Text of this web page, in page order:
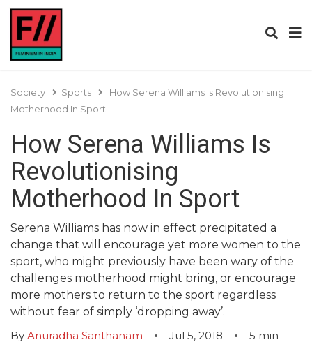
Society Sports
How Serena Williams Is Revolutionising
Motherhood In Sport
How Serena Williams Is
Revolutionising
Motherhood In Sport
Serena Williams has now in effect precipitated a
change that will encourage yet more women to the
sport, who might previously have been wary of the
challenges motherhood might bring, or encourage
more mothers to return to the sport regardless
without fear of simply ‘dropping away’.
By Anuradha Santhanam Jul 5, 2018 5 min